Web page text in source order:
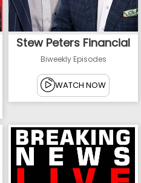
Stew Peters Financial
Biweekly Episodes
WATCH NOW